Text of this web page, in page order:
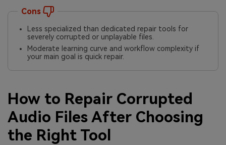
Cons
Less specialized than dedicated repair tools for
severely corrupted or unplayable files.
Moderate learning curve and workflow complexity if
your main goal is quick repair.
How to Repair Corrupted
Audio Files After Choosing
the Right Tool